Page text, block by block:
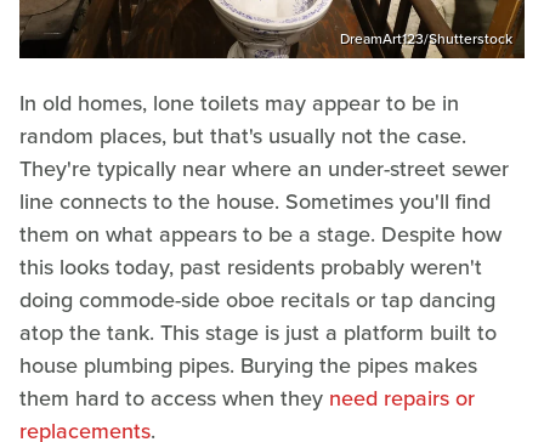
DreamArt123/Shutterstock
In old homes, lone toilets may appear to be in
random places, but that's usually not the case.
They're typically near where an under-street sewer
line connects to the house. Sometimes you'll find
them on what appears to be a stage. Despite how
this looks today, past residents probably weren't
doing commode-side oboe recitals or tap dancing
atop the tank. This stage is just a platform built to
house plumbing pipes. Burying the pipes makes
them hard to access when they need repairs or
replacements.